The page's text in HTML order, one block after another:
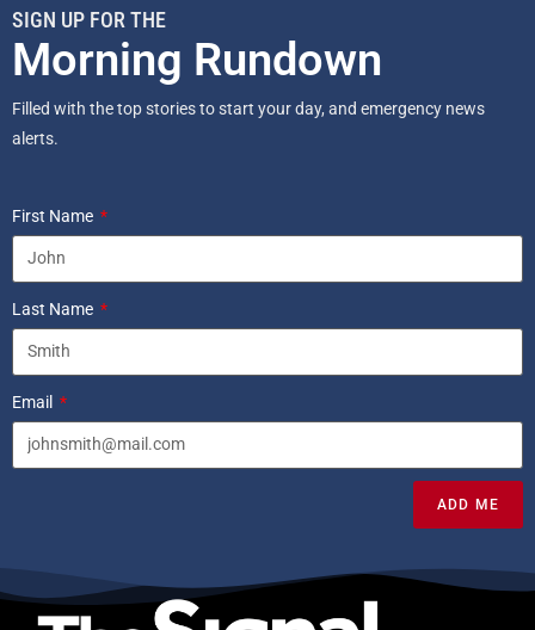
SIGN UP FOR THE
Morning Rundown
Filled with the top stories to start your day, and emergency news
alerts.
First Name
Last Name
Email
ADD ME